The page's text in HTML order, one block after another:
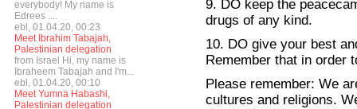
everybody! My name is
Edrees ....
ebl, 01.04.20, 00:23
Meet Ibrahim Tabajah,
Palestinian delegation
from Israel Hi, my name is
Ibraheem Tabajah and I'm...
ebl, 01.04.20, 00:10
Meet Yumna Habashi,
Palestinian delegation
9. DO keep the
drugs of any kind.
10. DO give your best
Remember that in order
Please remember: We
cultures and religions.